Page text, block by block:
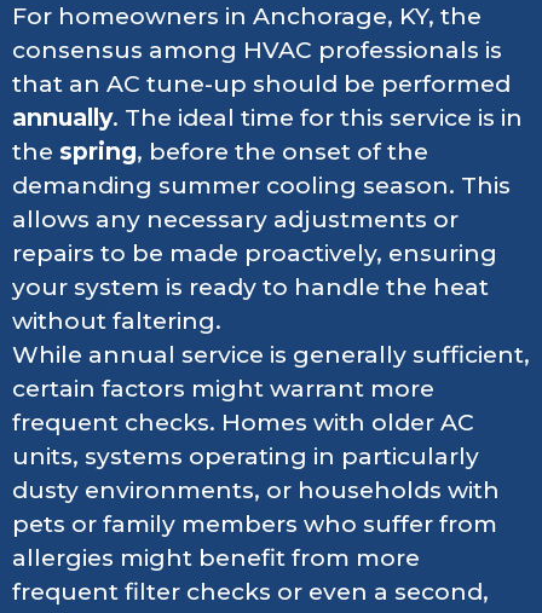
For homeowners in Anchorage, KY, the
consensus among HVAC professionals is
that an AC tune-up should be performed
annually. The ideal time for this service is in
the spring, before the onset of the
demanding summer cooling season. This
allows any necessary adjustments or
repairs to be made proactively, ensuring
your system is ready to handle the heat
without faltering.
While annual service is generally sufficient,
certain factors might warrant more
frequent checks. Homes with older AC
units, systems operating in particularly
dusty environments, or households with
pets or family members who suffer from
allergies might benefit from more
frequent filter checks or even a second,